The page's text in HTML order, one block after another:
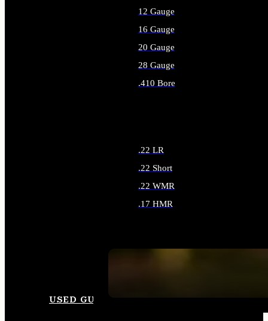
12 Gauge
16 Gauge
20 Gauge
28 Gauge
.410 Bore
.22 LR
.22 Short
.22 WMR
.17 HMR
USED GUNS